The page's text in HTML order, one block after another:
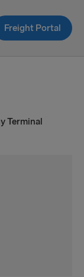
Freight Portal
Terminal